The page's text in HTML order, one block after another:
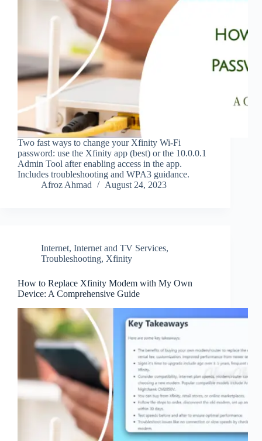
Two fast ways to change your Xfinity Wi‑Fi
password: use the Xfinity app (best) or the 10.0.0.1
Admin Tool after enabling access in the app.
Includes troubleshooting and WPA3 guidance.
Afroz Ahmad
August 24, 2023
Internet, Internet and TV Services,
Troubleshooting, Xfinity
How to Replace Xfinity Modem with My Own
Device: A Comprehensive Guide